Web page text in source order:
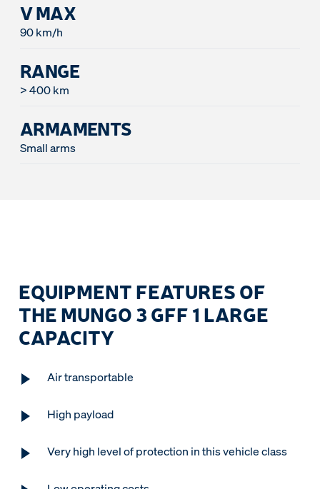
V MAX
90 km/h
RANGE
> 400 km
ARMAMENTS
Small arms
EQUIPMENT FEATURES OF
THE MUNGO 3 GFF 1 LARGE
CAPACITY
Air transportable
High payload
Very high level of protection in this vehicle class